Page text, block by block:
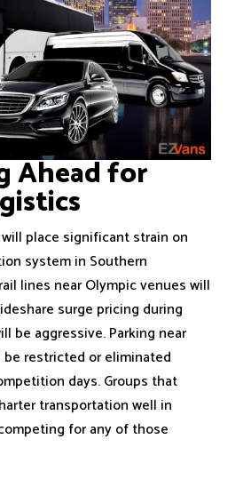
Ahead for
will place significant strain on
system in Southern
lines near Olympic venues will
surge pricing during
be aggressive. Parking near
be restricted or eliminated
days. Groups that
transportation well in
for any of those